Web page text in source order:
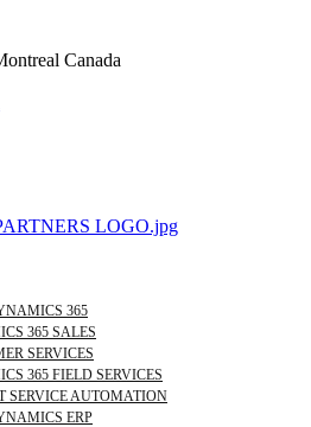
Canada
Business Central, Field
Dynamics 365 Trusted Partner
365
365 SALES
SERVICES
365 FIELD SERVICES
SERVICE AUTOMATION
ERP